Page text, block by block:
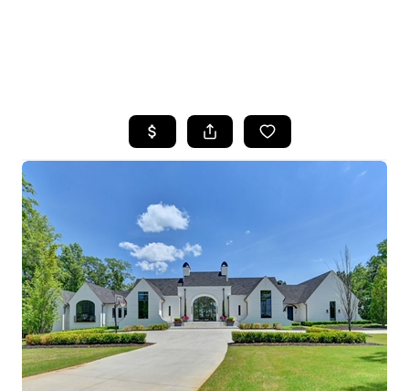
SEARCH LISTINGS
FINANCING
HOME VALUE
WHO WE ARE
REVIEWS